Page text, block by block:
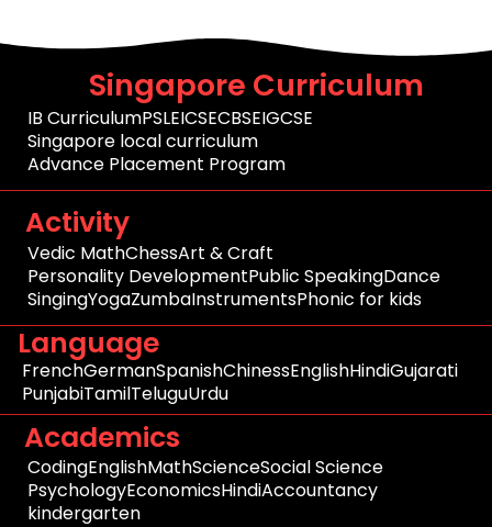
Singapore Curriculum
IB CurriculumPSLEICSECBSEIGCSE
Singapore local curriculum
Advance Placement Program
Activity
Vedic MathChessArt & Craft
Personality DevelopmentPublic SpeakingDance
SingingYogaZumbaInstrumentsPhonic for kids
Language
FrenchGermanSpanishChinessEnglishHindiGujarati
PunjabiTamilTeluguUrdu
Academics
CodingEnglishMathScienceSocial Science
PsychologyEconomicsHindiAccountancy
kindergarten